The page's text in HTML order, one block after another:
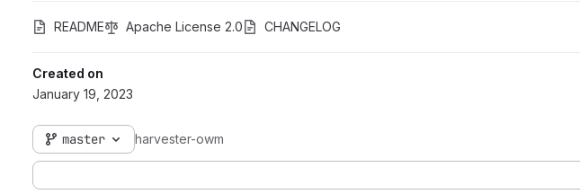
README Apache License 2.0 CHANGELOG
Created on
January 19, 2023
master harvester-owm